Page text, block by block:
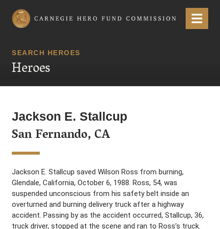
Carnegie Hero Fund Commission Menu
SEARCH HEROES
Heroes
Jackson E. Stallcup
San Fernando, CA
Jackson E. Stallcup saved Wilson Ross from burning,
Glendale, California, October 6, 1988. Ross, 54, was
suspended unconscious from his safety belt inside an
overturned and burning delivery truck after a highway
accident. Passing by as the accident occurred, Stallcup, 36,
truck driver, stopped at the scene and ran to Ross’s truck.